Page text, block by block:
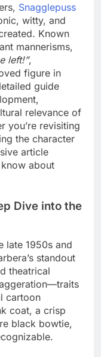
Snagglepuss
witty, and
Known
mannerisms,
left!”,
figure in
guide
relevance of
you’re revisiting
the character
article
about
Dive into the
late 1950s and
standout
theatrical
cartoon
coat, a crisp
black bowtie,